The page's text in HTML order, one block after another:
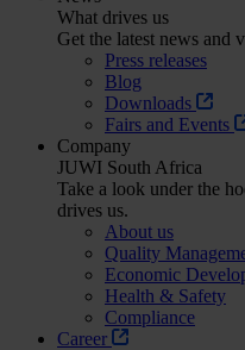
What drives us
Get the latest news and
Press releases
Blog
Downloads
Fairs and Events
Company
JUWI South Africa
Take a look under the
drives us.
About us
Quality
Economic
Health & Safety
Compliance
Career